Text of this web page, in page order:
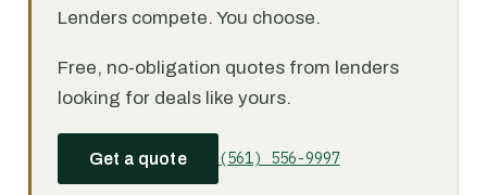
Lenders compete. You choose.
Free, no-obligation quotes from lenders
looking for deals like yours.
Get a quote (561) 556-9997